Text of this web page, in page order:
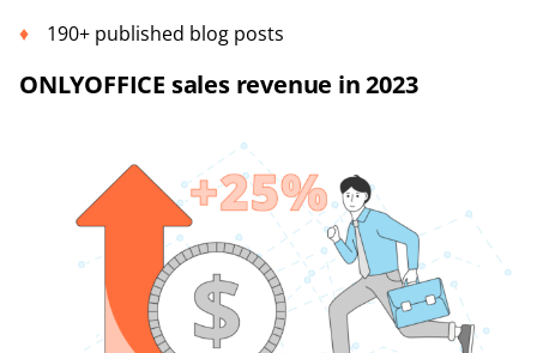
190+ published blog posts
ONLYOFFICE sales revenue in 2023